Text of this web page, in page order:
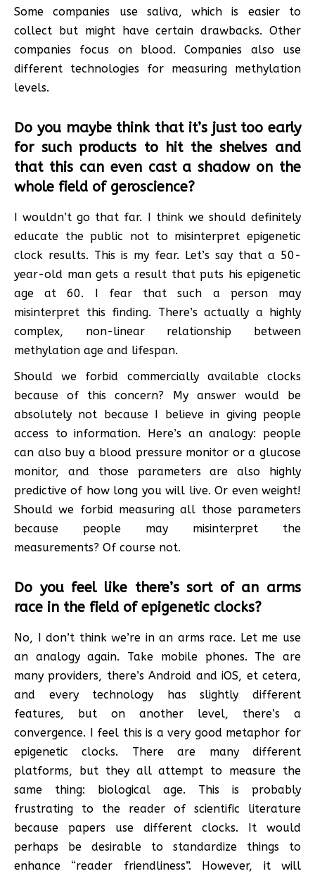
Some companies use saliva, which is easier to
collect but might have certain drawbacks. Other
companies focus on blood. Companies also use
different technologies for measuring methylation
levels.
Do you maybe think that it’s just too early
for such products to hit the shelves and
that this can even cast a shadow on the
whole field of geroscience?
I wouldn’t go that far. I think we should definitely
educate the public not to misinterpret epigenetic
clock results. This is my fear. Let’s say that a 50-
year-old man gets a result that puts his epigenetic
age at 60. I fear that such a person may
misinterpret this finding. There’s actually a highly
complex, non-linear relationship between
methylation age and lifespan.
Should we forbid commercially available clocks
because of this concern? My answer would be
absolutely not because I believe in giving people
access to information. Here’s an analogy: people
can also buy a blood pressure monitor or a glucose
monitor, and those parameters are also highly
predictive of how long you will live. Or even weight!
Should we forbid measuring all those parameters
because people may misinterpret the
measurements? Of course not.
Do you feel like there’s sort of an arms
race in the field of epigenetic clocks?
No, I don’t think we’re in an arms race. Let me use
an analogy again. Take mobile phones. The are
many providers, there’s Android and iOS, et cetera,
and every technology has slightly different
features, but on another level, there’s a
convergence. I feel this is a very good metaphor for
epigenetic clocks. There are many different
platforms, but they all attempt to measure the
same thing: biological age. This is probably
frustrating to the reader of scientific literature
because papers use different clocks. It would
perhaps be desirable to standardize things to
enhance “reader friendliness”. However, it will